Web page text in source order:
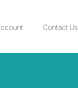
Contact Us